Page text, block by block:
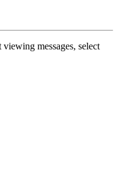
messages, select